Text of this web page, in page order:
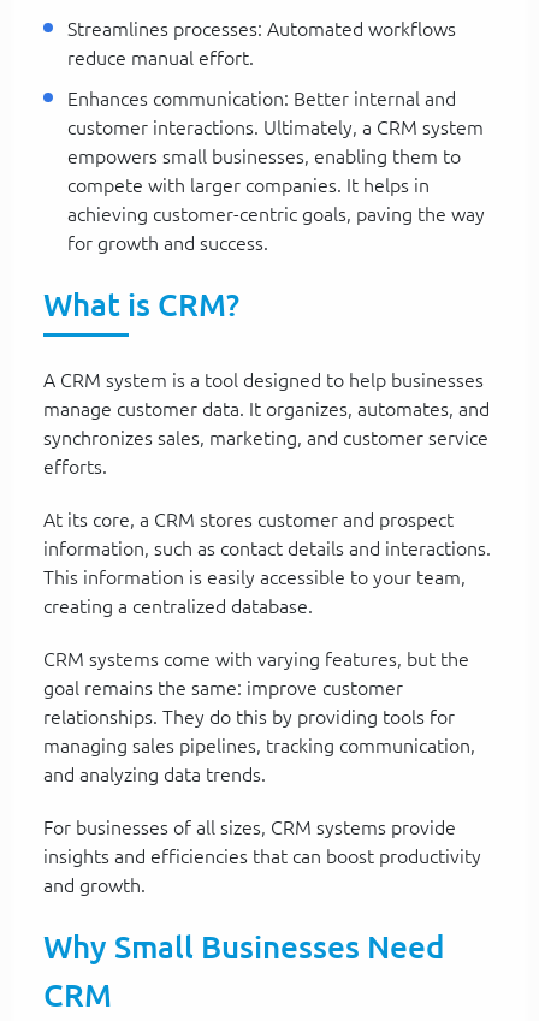
Streamlines processes: Automated workflows
reduce manual effort.
Enhances communication: Better internal and
customer interactions. Ultimately, a CRM system
empowers small businesses, enabling them to
compete with larger companies. It helps in
achieving customer-centric goals, paving the way
for growth and success.
What is CRM?
A CRM system is a tool designed to help businesses
manage customer data. It organizes, automates, and
synchronizes sales, marketing, and customer service
efforts.
At its core, a CRM stores customer and prospect
information, such as contact details and interactions.
This information is easily accessible to your team,
creating a centralized database.
CRM systems come with varying features, but the
goal remains the same: improve customer
relationships. They do this by providing tools for
managing sales pipelines, tracking communication,
and analyzing data trends.
For businesses of all sizes, CRM systems provide
insights and efficiencies that can boost productivity
and growth.
Why Small Businesses Need
CRM